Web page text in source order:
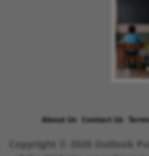
About Us Contact Us
Copyright © 2026 Outlook